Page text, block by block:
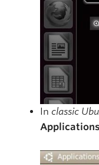
In classic